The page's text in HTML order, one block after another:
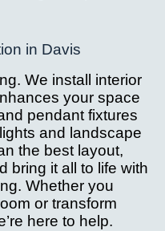
in Davis
We install interior
your space
pendant fixtures
and landscape
the best layout,
bring it all to life with
Whether you
or transform
here to help.